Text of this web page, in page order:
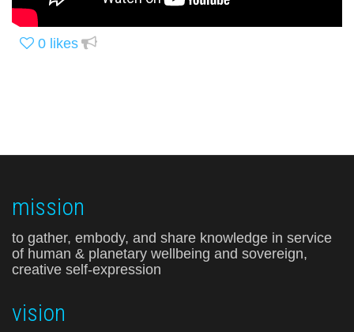
0 likes
mission
to gather, embody, and share knowledge in service
of human & planetary wellbeing and sovereign,
creative self-expression
vision